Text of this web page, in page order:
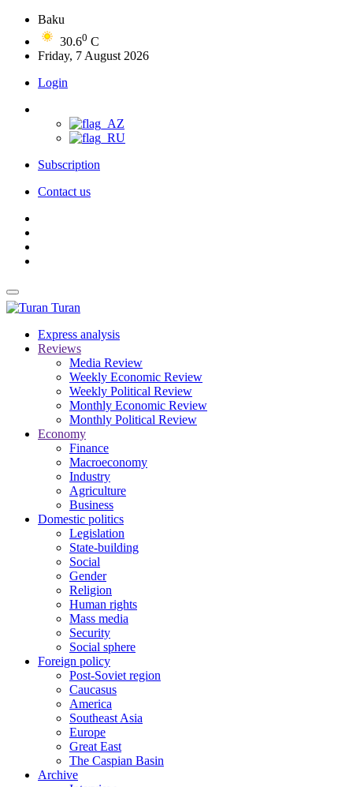
Baku
30.60 C
Friday, 7 August 2026
Login
Subscription
Contact us
Turan
Express analysis
Reviews
Media Review
Weekly Economic Review
Weekly Political Review
Monthly Economic Review
Monthly Political Review
Economy
Finance
Macroeconomy
Industry
Agriculture
Business
Domestic politics
Legislation
State-building
Social
Gender
Religion
Human rights
Mass media
Security
Social sphere
Foreign policy
Post-Soviet region
Caucasus
America
Southeast Asia
Europe
Great East
The Caspian Basin
Archive